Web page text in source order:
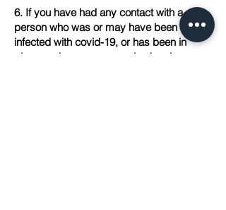
6. If you have had any contact with a
person who was or may have been
infected with covid-19, or has been in
places, where someone else has been